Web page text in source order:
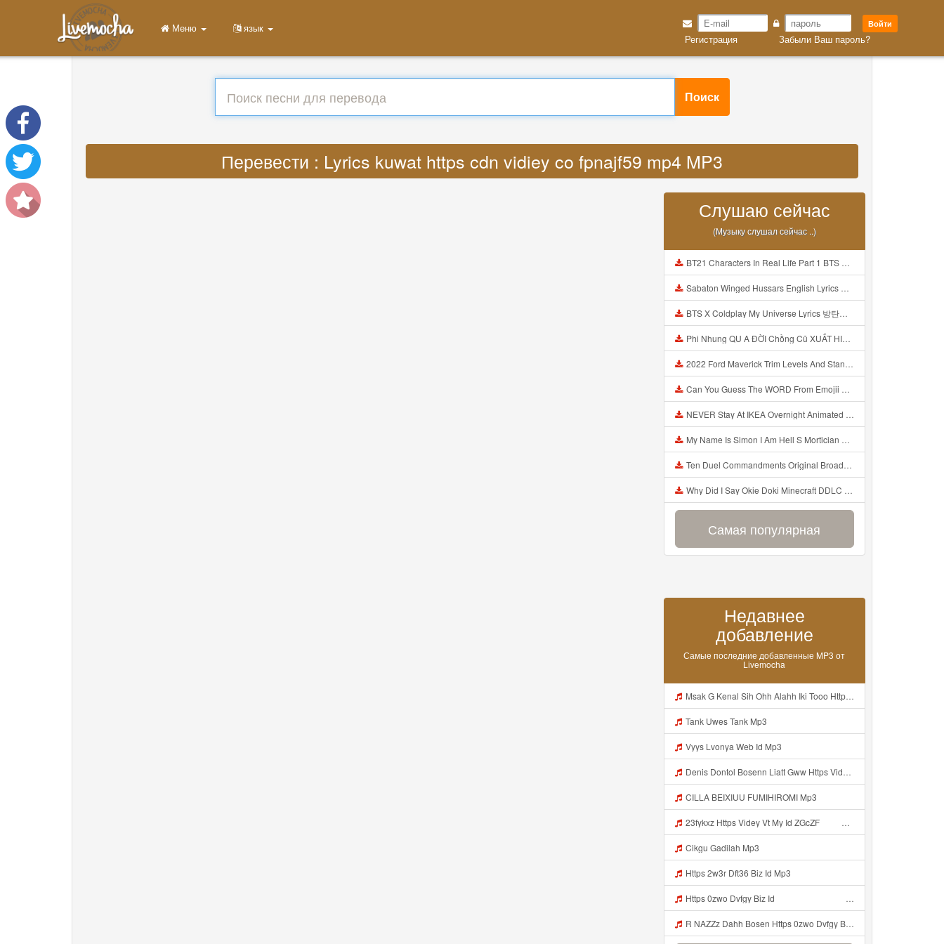
Войти
Регистрация Забыли Ваш пароль?
Меню язык
Поиск
Перевести : Lyrics kuwat https cdn vidiey co fpnajf59 mp4 MP3
Слушаю сейчас
(Музыку слушал сейчас ..)
BT21 Characters In Real Life Part 1 BTS AND BT21 방탄소년단 BT21 BT21아가들은 아빠조아 따라쟁이들 BTS Vs BT21 Mp3
Sabaton Winged Hussars English Lyrics Mp3
BTS X Coldplay My Universe Lyrics 방탄소년단 콜드플레이 My Universe 가사 Color Coded Lyrics Han Rom Eng Mp3
Phi Nhung QU A ĐỜI Chồng Cũ XUẤT HIỆN Khóc Hối Hận Vì Làm Điều KHỦNG KHIẾP Với Cô Mp3
2022 Ford Maverick Trim Levels And Standard Features Explained Mp3
Can You Guess The WORD From Emojii COMPOUND WORD EMOJII CHALLENGE 90 PEOPLE FAIL Guess Mp3
NEVER Stay At IKEA Overnight Animated SCP 3008 Horror Story Mp3
My Name Is Simon I Am Hell S Mortician And I Am Going To Kill God Creepypasta Mp3
Ten Duel Commandments Original Broadway Cast Of Hamilton Lyrics Mp3
Why Did I Say Okie Doki Minecraft DDLC Animated Music Video Song By The Stupendium Mp3
Самая популярная
Недавнее
добавление
Самые последние добавленные MP3 от
Livemocha
Msak G Kenal Sih Ohh Alahh Iki Tooo Https Videy Vt My Id WjPVW ᅟᅟᅟᅟᅟᅟᅟᅟᅟᅟᅟᅟᅟᅟᅟᅟᅟᅟᅟᅟᅟᅟᅟᅟᅟᅟᅟᅟᅟᅟᅟᅟ ᅠ ᅠ ᅠ ᅠ ᅠ ᅠ ᅠ ᅠ ᅠ ᅠ ᅠ ᅠ ᅠ ᅠ ᅠ OKk ᅠ ᅠ ᅠ ᅠ ᅠ ᅠ ᅠ ᅠ ᅠ ᅠ ᅠ ᅠ ᅠ ᅠ ᅠ ᅠ ᅠ Mp3
Tank Uwes Tank Mp3
Vyys Lvonya Web Id Mp3
Denis Dontol Bosenn Liatt Gww Https Videyl Gdwuys Web Id ᅠ ᅠ ᅠ ᅠ ᅠ ᅠ ᅠ ᅠ ᅠ ᅠ ᅠ ᅠ ᅠ ᅠ ᅠ ᅠ ᅠ ᅠ ᅠ ᅠ OKK ᅠ ᅠ ᅠ ᅠ ᅠ ᅠ ᅠ ᅠ ᅠ ᅠ ᅠ ᅠ ᅠ ᅠ ᅠ ᅠ ᅠ ᅠ ᅠ ᅠ ᅠ ᅠ ᅠ ᅠ ᅠ ᅠ ᅠ ᅠ ᅠ ᅠ ᅠ ᅠ ᅠ ᅠ ᅠ ᅠ ᅠ ᅠ Mp3
CILLA BEIXIUU FUMIHIROMI Mp3
23fykxz Https Videy Vt My Id ZGcZF ᅠ ᅠ Mp3
Cikgu Gadilah Mp3
Https 2w3r Dft36 Biz Id Mp3
Https 0zwo Dvfgy Biz Id ᅠ ᅠ ᅠ ᅠ ᅠ ᅠ ᅠ ᅠ ᅠ ᅠ ᅠ ᅠ ᅠ ᅠ ᅠ ᅠ ᅠ ᅠ ᅠ ᅠ ᅠ ᅠ ᅠ ᅠ ᅠ ᅠ ᅠ ᅠ ᅠ ᅠ ᅠ ᅠ ᅠ ᅠ ᅠ ᅠ ᅠ ᅠ ᅠ ᅠ ᅠ ᅠ ᅠ ᅠ ᅠ ᅠ ᅠ ᅠ ᅠ ᅠ ᅠ ᅠ ᅠ ᅠ ᅠ ᅠ ᅠ Mp3
R NAZZz Dahh Bosen Https 0zwo Dvfgy Biz Id ᅠ ᅠ ᅠ ᅠ ᅠ ᅠ ᅠ ᅠ ᅠ ᅠ ᅠ ᅠ ᅠ ᅠ ᅠ ᅠ ᅠ ᅠ ᅠ ᅠ ᅠ ᅠ ᅠ ᅠ ᅠ ᅠ ᅠ ᅠ ᅠ ᅠ ᅠ ᅠ ᅠ ᅠ ᅠ ᅠ ᅠ ᅠ ᅠ ᅠ ᅠ ᅠ ᅠ ᅠ ᅠ ᅠ ᅠ ᅠ ᅠ ᅠ ᅠ ᅠ ᅠ ᅠ ᅠ ᅠ ᅠ Mp3